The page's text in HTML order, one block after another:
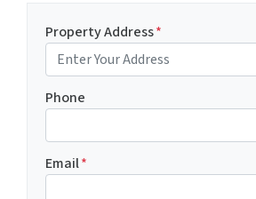
Property Address*
Phone
Email*